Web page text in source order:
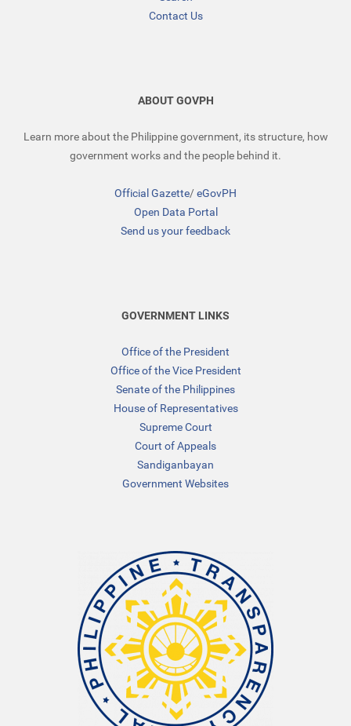
Contact Us
ABOUT GOVPH
Learn more about the Philippine government, its structure, how
government works and the people behind it.
Official Gazette/eGovPH
Open Data Portal
Send us your feedback
GOVERNMENT LINKS
Office of the President
Office of the Vice President
Senate of the Philippines
House of Representatives
Supreme Court
Court of Appeals
Sandiganbayan
Government Websites